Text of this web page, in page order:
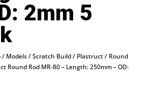
2mm 5
/ Models/Scratch Build/ Plastruct/ Round
Round Rod MR-80 – Length: 250mm – OD: